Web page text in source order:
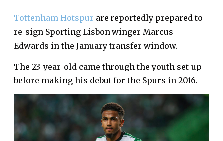
CONTACT
Tottenham Hotspur are reportedly prepared to
re-sign Sporting Lisbon winger Marcus
Edwards in the January transfer window.
The 23-year-old came through the youth set-up
before making his debut for the Spurs in 2016.